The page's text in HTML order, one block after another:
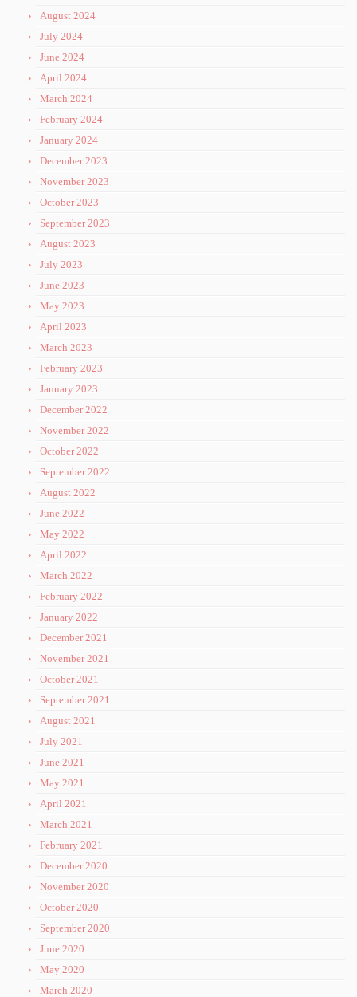
August 2024
July 2024
June 2024
April 2024
March 2024
February 2024
January 2024
December 2023
November 2023
October 2023
September 2023
August 2023
July 2023
June 2023
May 2023
April 2023
March 2023
February 2023
January 2023
December 2022
November 2022
October 2022
September 2022
August 2022
June 2022
May 2022
April 2022
March 2022
February 2022
January 2022
December 2021
November 2021
October 2021
September 2021
August 2021
July 2021
June 2021
May 2021
April 2021
March 2021
February 2021
December 2020
November 2020
October 2020
September 2020
June 2020
May 2020
March 2020